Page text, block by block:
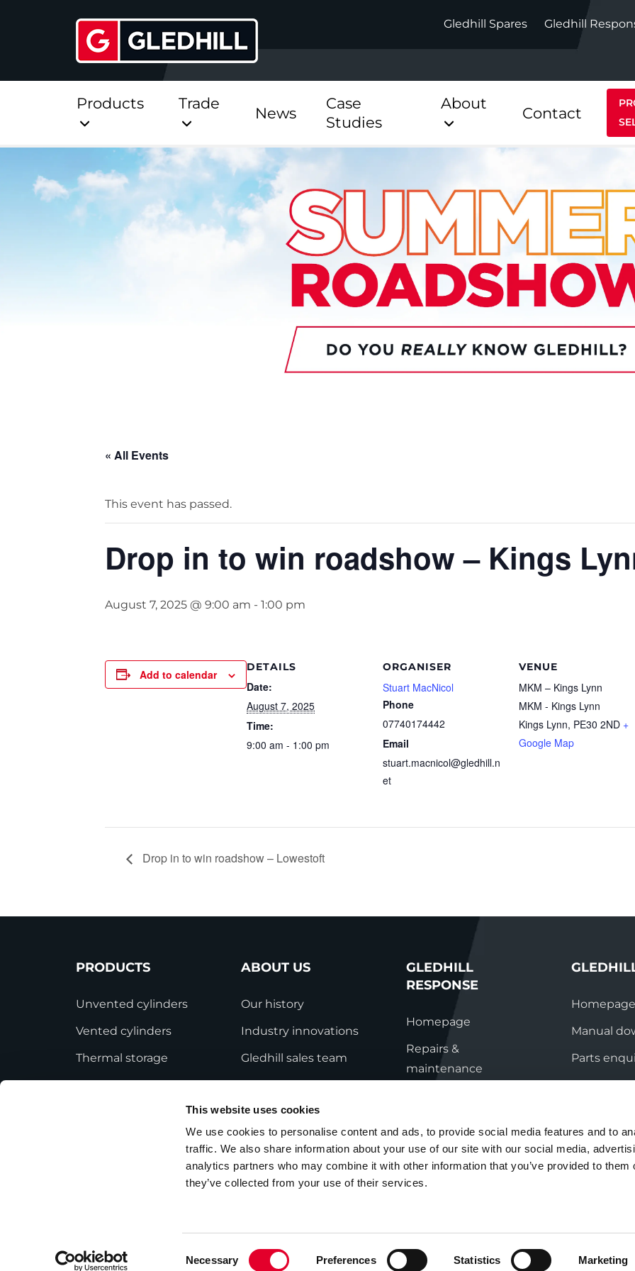
This website uses cookies
We use cookies to personalise content and ads, to provide social media features and to
traffic. We also share information about your use of our site with our social media,
analytics partners who may combine it with other information that you’ve provided to them
they’ve collected from your use of their services.
Necessary Preferences Statistics Marketing
Gledhill Spares Gledhill
Products
Direct
Stainless Platinum Direct
Stainless Platinum Direct
StainlessLite Plus Direct
StainlessLite Plus Slimline
Indirect
Stainless Platinum Indirect
Stainless Platinum Indirect
Pre-Plumbed
Stainless Platinum Indirect
System Plus
Stainless Pro Horizontal
StainlessLite System Plus
Heat Pump
Pump
Pump Pre-
Pump
Trade
News
Case
Studies
About
Contact
« All Events
This event has passed.
Drop in to win roadshow – Kings
August 7, 2025 @ 9:00 am - 1:00 pm
Add to calendar
DETAILS
Date:
August 7, 2025
Time:
9:00 am - 1:00 pm
ORGANISER
Stuart MacNicol
Phone
07740174442
Email
stuart.macnicol@gledhill.n
et
VENUE
MKM – Kings Lynn
MKM - Kings Lynn
Kings Lynn, PE30 2ND +
Google Map
Drop in to win roadshow – Lowestoft
PRODUCTS
Unvented cylinders
Vented cylinders
Thermal storage
Central plant options
Commercial cylinders
ABOUT US
Our history
Industry innovations
Gledhill sales team
Modern Slavery
Statement
Terms and Conditions
GLEDHILL
RESPONSE
Homepage
Repairs &
maintenance
Homepage
Manual
Parts
Privacy Policy Employee Privacy Notice Cookie Policy Group Tax Strategy